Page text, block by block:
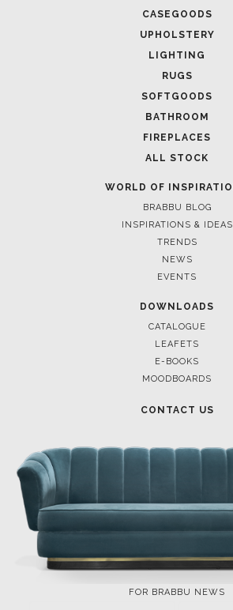
CASEGOODS
UPHOLSTERY
LIGHTING
RUGS
SOFTGOODS
BATHROOM
FIREPLACES
ALL STOCK
WORLD OF
BRABBU BLOG
INSPIRATIONS & IDEAS
TRENDS
NEWS
EVENTS
DOWNLOADS
CATALOGUE
LEAFETS
E-BOOKS
MOODBOARDS
CONTACT US
FOR BRABBU NEWS